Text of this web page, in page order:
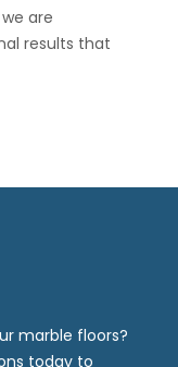
are
results that
marble floors?
today to